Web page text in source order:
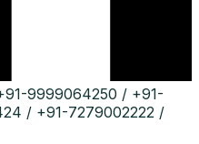
9999064250 / +91-
/ +91-7279002222 /